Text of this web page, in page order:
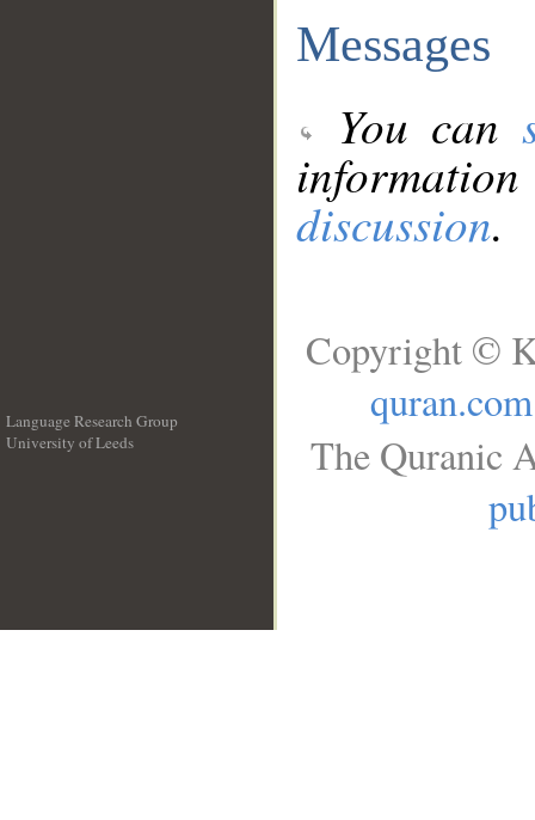
Messages
You can
discussion.
Language Research Group
University of Leeds
Copyright ©
quran.com
The Quranic